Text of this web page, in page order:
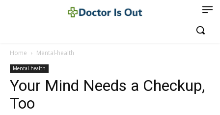
Home Mental-health
Mental-health
Your Mind Needs a Checkup,
Too